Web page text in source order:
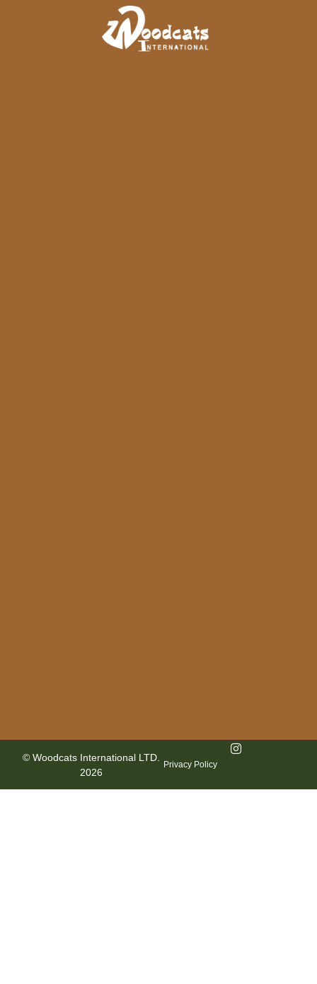
© Woodcats International LTD.
2026
Privacy Policy